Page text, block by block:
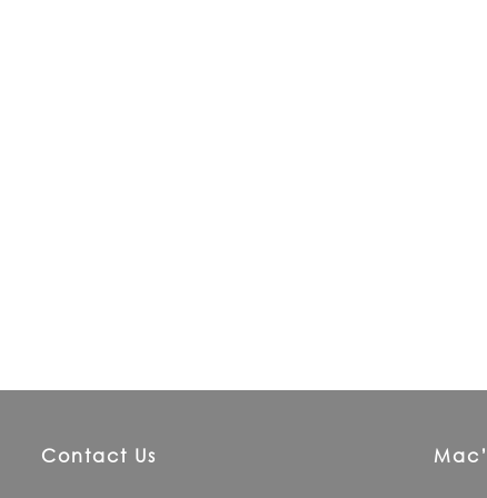
Contact Us